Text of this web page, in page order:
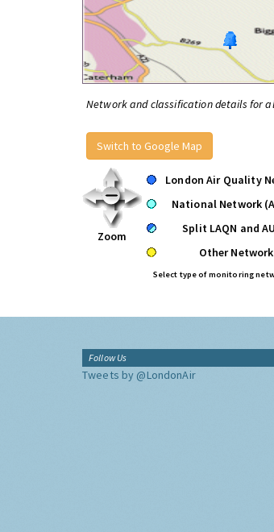
Network and classification details for
Switch to Google Map
Zoom
London Air Quality
National Network
Split LAQN and
Other Network
Select type of monitoring
Follow Us
Tweets by @LondonAir